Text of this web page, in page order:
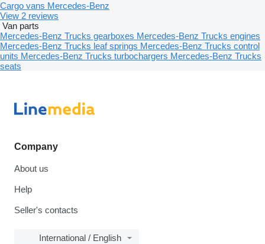
Cargo vans Mercedes-Benz
View 2 reviews
Van parts
Mercedes-Benz Trucks gearboxes Mercedes-Benz Trucks engines
Mercedes-Benz Trucks leaf springs Mercedes-Benz Trucks control
units Mercedes-Benz Trucks turbochargers Mercedes-Benz Trucks
seats
Company
About us
Help
Seller's contacts
International / English